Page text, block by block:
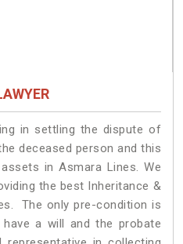
in settling the dispute of
deceased person and this
in Asmara Lines. We
the best Inheritance &
The only pre-condition is
a will and the probate